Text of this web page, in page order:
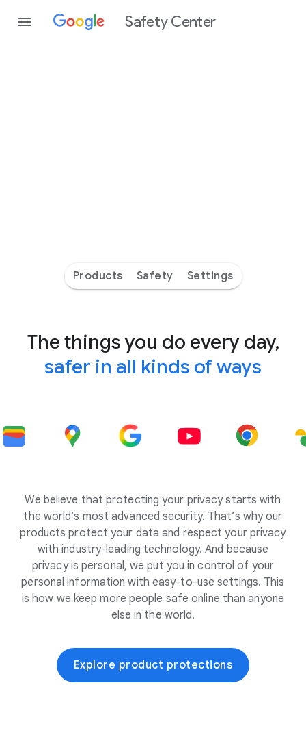
Safety Center
Products Safety Settings
The things you do every day,
safer in all kinds of ways
We believe that protecting your privacy starts with
the world’s most advanced security. That’s why our
products protect your data and respect your privacy
with industry-leading technology. And because
privacy is personal, we put you in control of your
personal information with easy-to-use settings. This
is how we keep more people safe online than anyone
else in the world.
Explore product protections